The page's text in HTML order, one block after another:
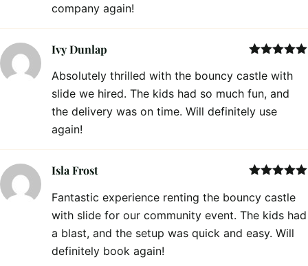
company again!
of 5
Ivy Dunlap
Absolutely thrilled with the bouncy castle with
slide we hired. The kids had so much fun, and
the delivery was on time. Will definitely use
again!
of 5
Isla Frost
Fantastic experience renting the bouncy castle
with slide for our community event. The kids had
a blast, and the setup was quick and easy. Will
definitely book again!